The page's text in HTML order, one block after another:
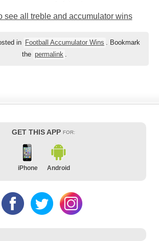
see all treble and accumulator wins
in Football Accumulator Wins . Bookmark
the permalink .
GET THIS APP FOR:
iPhone Android